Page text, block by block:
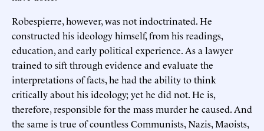
Robespierre, however, was not indoctrinated. He
constructed his ideology himself, from his readings,
education, and early political experience. As a lawyer
trained to sift through evidence and evaluate the
interpretations of facts, he had the ability to think
critically about his ideology; yet he did not. He is,
therefore, responsible for the mass murder he caused. And
the same is true of countless Communists, Nazis, Maoists,